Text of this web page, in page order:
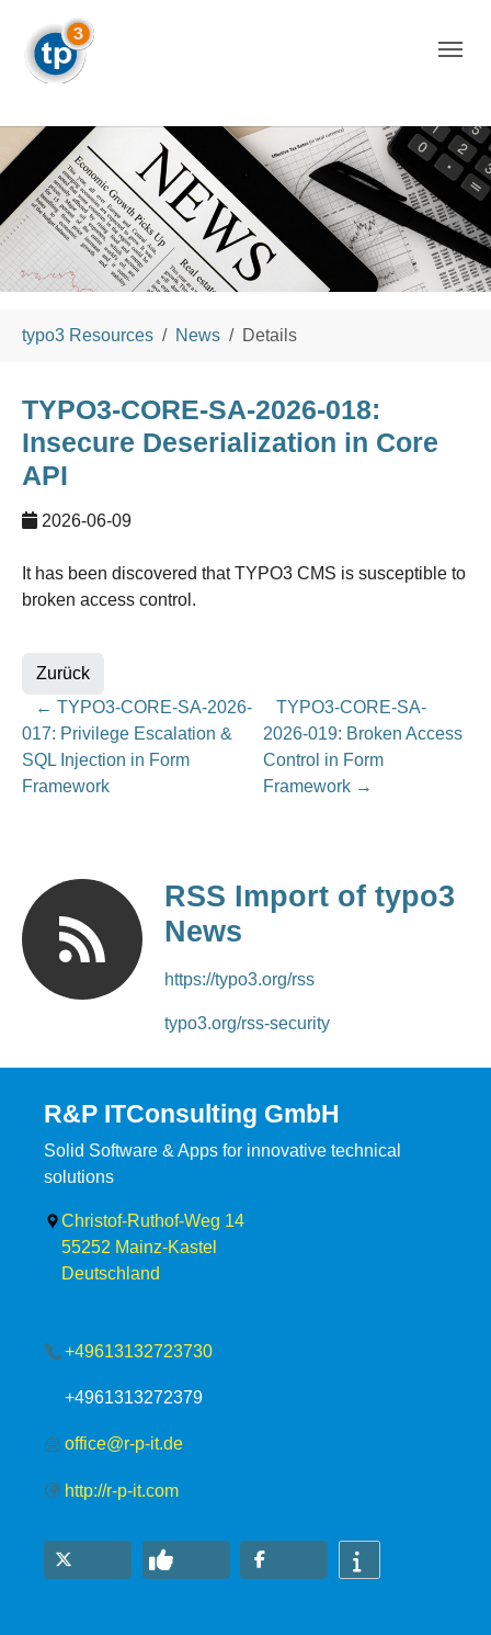
typo3 Resources News Details
TYPO3-CORE-SA-2026-018:
Insecure Deserialization in Core
API
2026-06-09
It has been discovered that TYPO3 CMS is susceptible to
broken access control.
Zurück
← TYPO3-CORE-SA-2026-
017: Privilege Escalation &
SQL Injection in Form
Framework
TYPO3-CORE-SA-
2026-019: Broken Access
Control in Form
Framework →
RSS Import of typo3
News
https://typo3.org/rss
typo3.org/rss-security
R&P ITConsulting GmbH
Solid Software & Apps for innovative technical
solutions
Christof-Ruthof-Weg 14
55252 Mainz-Kastel
Deutschland
+49613132723730
+4961313272379
office@r-p-it.de
http://r-p-it.com